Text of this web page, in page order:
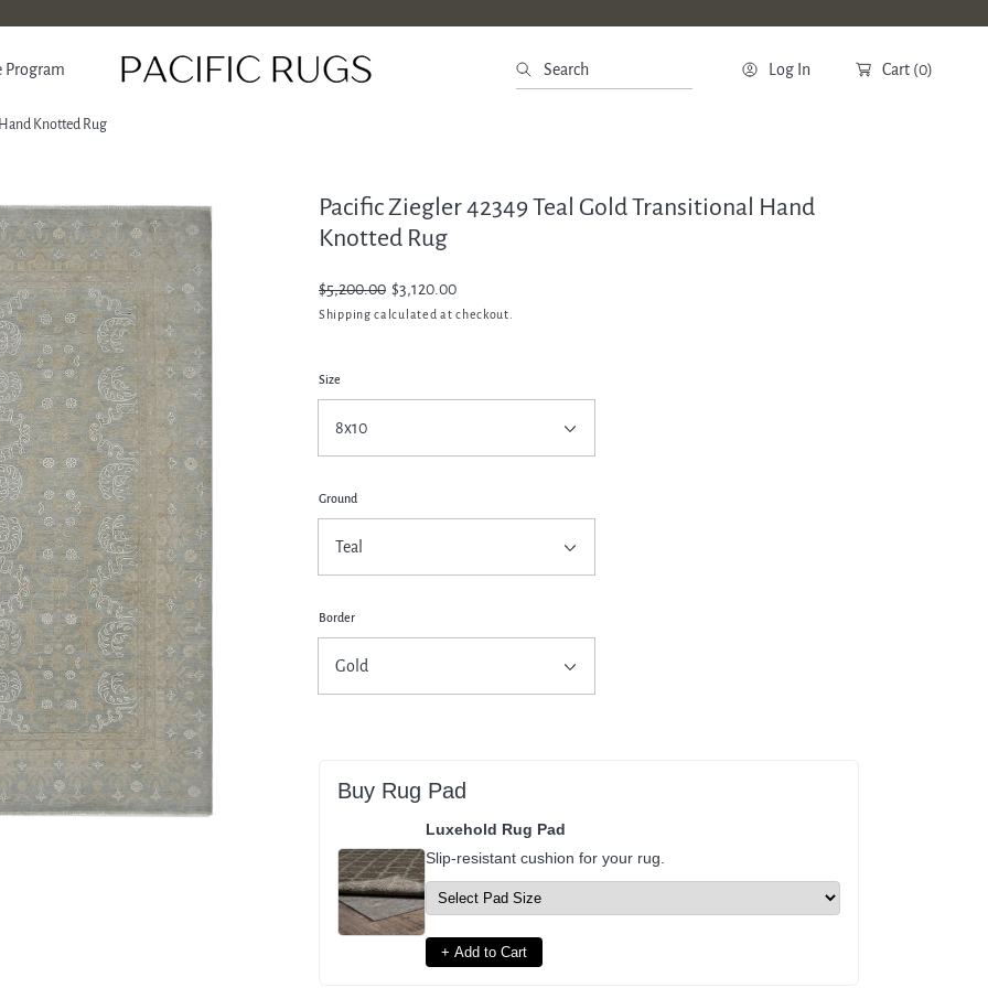
Program Search Log In Cart (0)
Knotted Rug
Pacific Ziegler 42349 Teal Gold Transitional Hand
Knotted Rug
Regular
price
$5,200.00
Sale
price
$3,120.00
Shipping calculated at checkout.
Size
Ground
Border
Buy Rug Pad
Luxehold Rug Pad
Slip-resistant cushion for your rug.
+ Add to Cart